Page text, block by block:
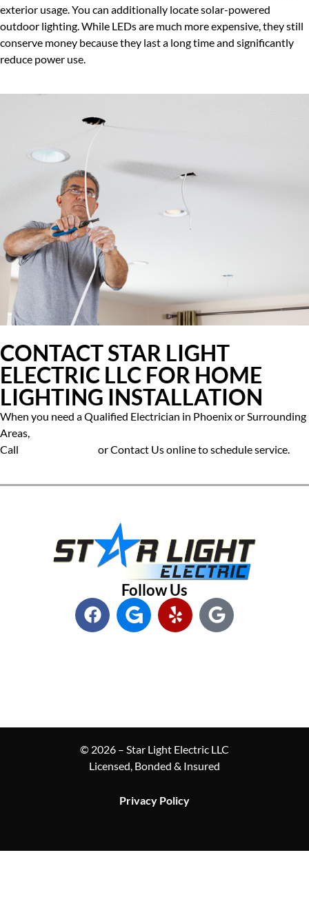
exterior usage. You can additionally locate solar-powered
outdoor lighting. While LEDs are much more expensive, they still
conserve money because they last a long time and significantly
reduce power use.
CONTACT STAR LIGHT
ELECTRIC LLC FOR HOME
LIGHTING INSTALLATION
When you need a Qualified Electrician in Phoenix or Surrounding
Areas,
Call
orContact Us online to schedule service.
Follow Us
© 2026 – Star Light Electric LLC
Licensed, Bonded & Insured
Privacy Policy